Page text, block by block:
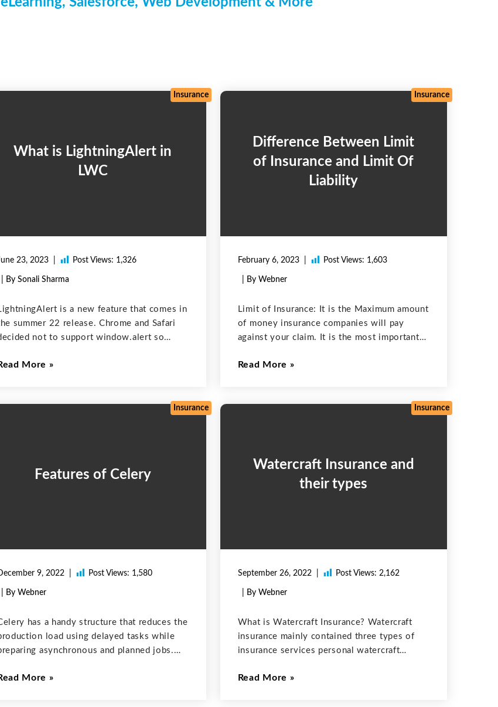
What is LightningAlert in
LWC
23, 2023
Insurance
Post Views: 1,326
| By Sonali Sharma
is a new feature that comes in
summer 22 release. Chrome and Safari
not to support window.alert so
To use this feature first, we
More
Difference Between Limit
of Insurance and Limit Of
Liability
February 6, 2023
Insurance
Post Views: 1,603
| By Webner
Limit of Insurance: It is the Maximum amount
of money insurance companies will pay
against your claim. It is the most important
exceed the insurance limit you will be
Read More
Features of Celery
9, 2022
Insurance
Post Views: 1,580
| By Webner
has a handy structure that reduces the
load using delayed tasks while
asynchronous and planned jobs.
Celery is easy to maintain and use
More
Watercraft Insurance and
their types
September 26, 2022
Insurance
Post Views: 2,162
| By Webner
What is Watercraft Insurance? Watercraft
insurance mainly contained three types of
insurance services personal watercraft
insurance. If there is any damage that
Read More